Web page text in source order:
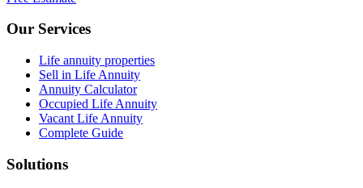
Our Services
Life annuity properties
Sell in Life Annuity
Annuity Calculator
Occupied Life Annuity
Vacant Life Annuity
Complete Guide
Solutions